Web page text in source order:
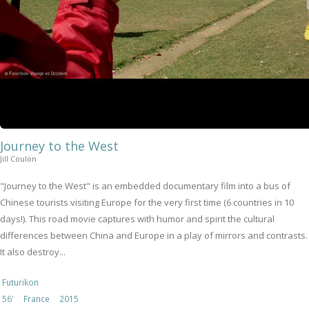
Journey to the West
Jill Coulon
"Journey to the West" is an embedded documentary film into a bus of
Chinese tourists visiting Europe for the very first time (6 countries in 10
days!). This road movie captures with humor and spirit the cultural
differences between China and Europe in a play of mirrors and contrasts.
It also destroy...
Futurikon
56'
France 2015